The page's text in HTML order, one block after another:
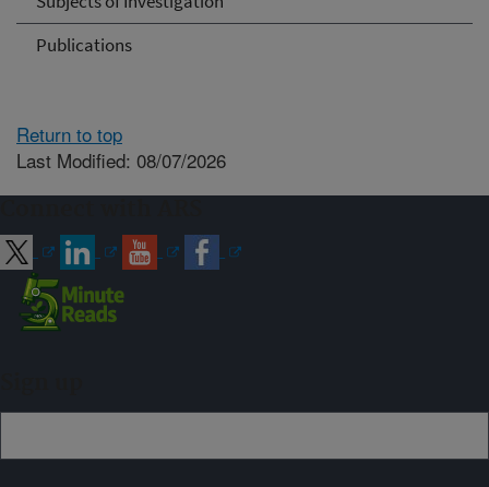
Publications
Return to top
Last Modified: 08/07/2026